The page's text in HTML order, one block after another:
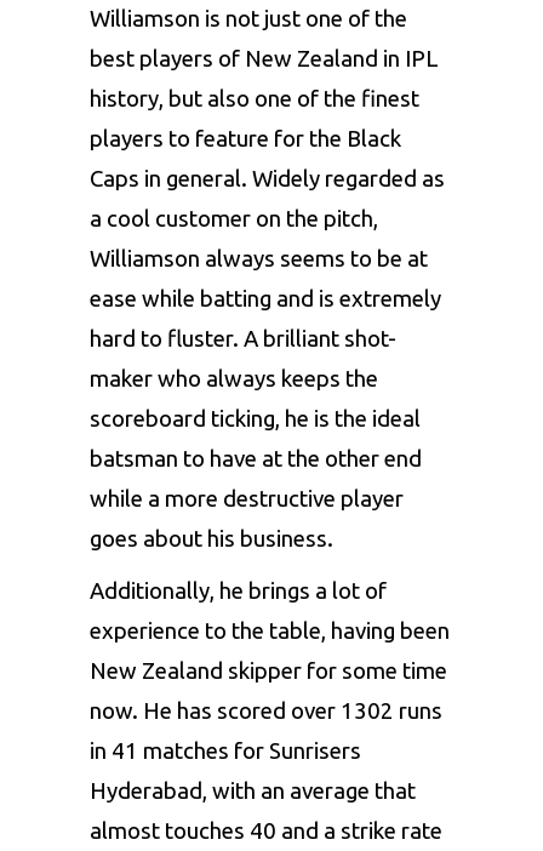
Williamson is not just one of the
best players of New Zealand in IPL
history, but also one of the finest
players to feature for the Black
Caps in general. Widely regarded as
a cool customer on the pitch,
Williamson always seems to be at
ease while batting and is extremely
hard to fluster. A brilliant shot-
maker who always keeps the
scoreboard ticking, he is the ideal
batsman to have at the other end
while a more destructive player
goes about his business.
Additionally, he brings a lot of
experience to the table, having been
New Zealand skipper for some time
now. He has scored over 1302 runs
in 41 matches forSunrisers
Hyderabad, with an average that
almost touches 40 and a strike rate